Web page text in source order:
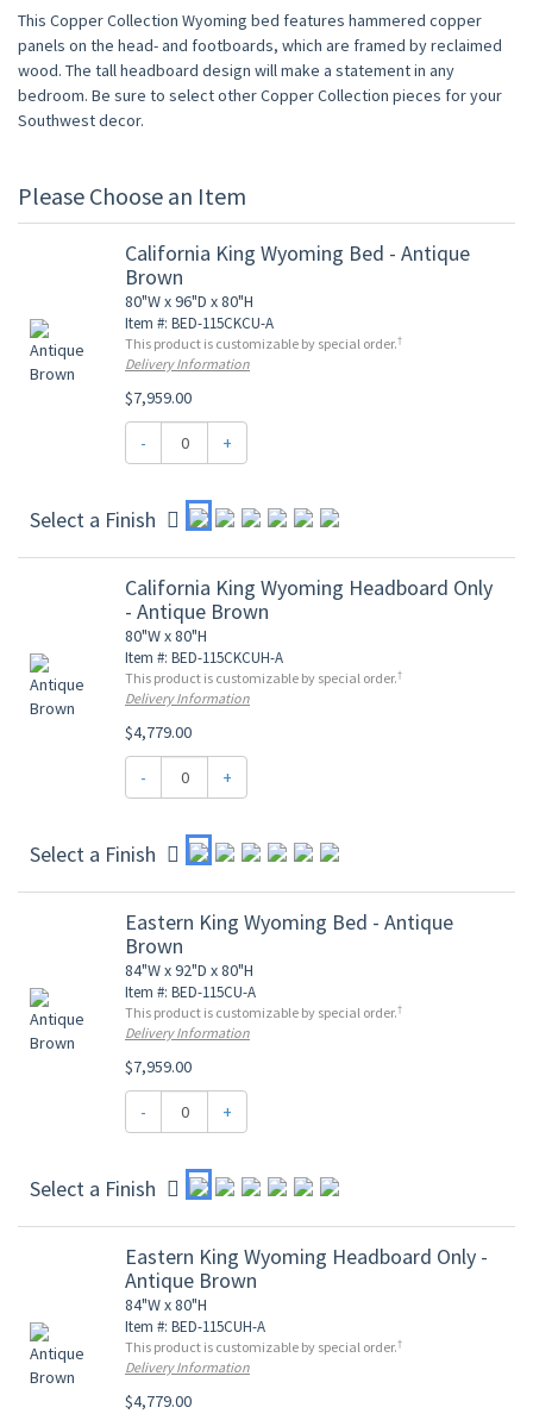
This Copper Collection Wyoming bed features hammered copper
panels on the head- and footboards, which are framed by reclaimed
wood. The tall headboard design will make a statement in any
bedroom. Be sure to select other Copper Collection pieces for your
Southwest decor.
Please Choose an Item
California King Wyoming Bed - Antique
Brown
80"W x 96"D x 80"H
Item #: BED-115CKCU-A
This product is customizable by special order.†
Delivery Information
$7,959.00
- +
Select a Finish
California King Wyoming Headboard Only
- Antique Brown
80"W x 80"H
Item #: BED-115CKCUH-A
This product is customizable by special order.†
Delivery Information
$4,779.00
- +
Select a Finish
Eastern King Wyoming Bed - Antique
Brown
84"W x 92"D x 80"H
Item #: BED-115CU-A
This product is customizable by special order.†
Delivery Information
$7,959.00
- +
Select a Finish
Eastern King Wyoming Headboard Only -
Antique Brown
84"W x 80"H
Item #: BED-115CUH-A
This product is customizable by special order.†
Delivery Information
$4,779.00